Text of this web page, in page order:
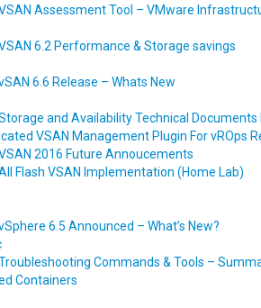
Assessment Tool – VMware
6.2 Performance & Storage savings
6.6 Release – Whats New
and Availability Technical Documents
VSAN Management Plugin For vROps
2016 Future Annoucements
Flash VSAN Implementation (Home Lab)
6.5 Announced – What’s New?
Commands & Tools –
Containers